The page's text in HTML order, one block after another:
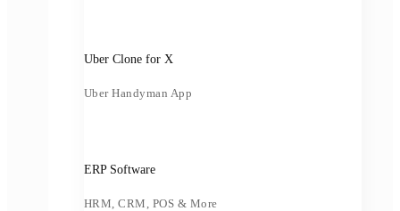
Uber Clone for X
Uber Handyman App
ERP Software
HRM, CRM, POS & More